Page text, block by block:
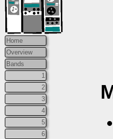
Home
Overview
Bands
1
2
3
4
5
6